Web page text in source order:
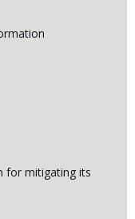
for mitigating its